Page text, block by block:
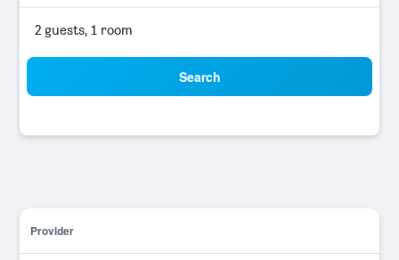
2 guests, 1 room
Search
Provider